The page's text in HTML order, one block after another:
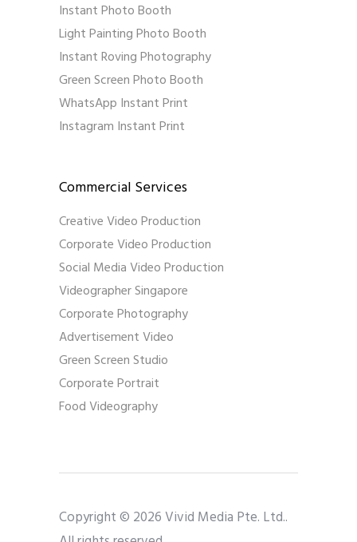
Instant Photo Booth
Light Painting Photo Booth
Instant Roving Photography
Green Screen Photo Booth
WhatsApp Instant Print
Instagram Instant Print
Commercial Services
Creative Video Production
Corporate Video Production
Social Media Video Production
Videographer Singapore
Corporate Photography
Advertisement Video
Green Screen Studio
Corporate Portrait
Food Videography
Copyright © 2026 Vivid Media Pte. Ltd..